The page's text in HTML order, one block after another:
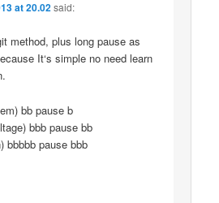
at 20.02said:
method, plus long pause as
It‘s simple no need learn
bb pause b
bbb pause bb
bbbbb pause bbb